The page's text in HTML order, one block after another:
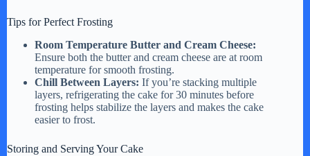
Tips for Perfect Frosting
Room Temperature Butter and Cream Cheese:
Ensure both the butter and cream cheese are at room
temperature for smooth frosting.
Chill Between Layers: If you’re stacking multiple
layers, refrigerating the cake for 30 minutes before
frosting helps stabilize the layers and makes the cake
easier to frost.
Storing and Serving Your Cake